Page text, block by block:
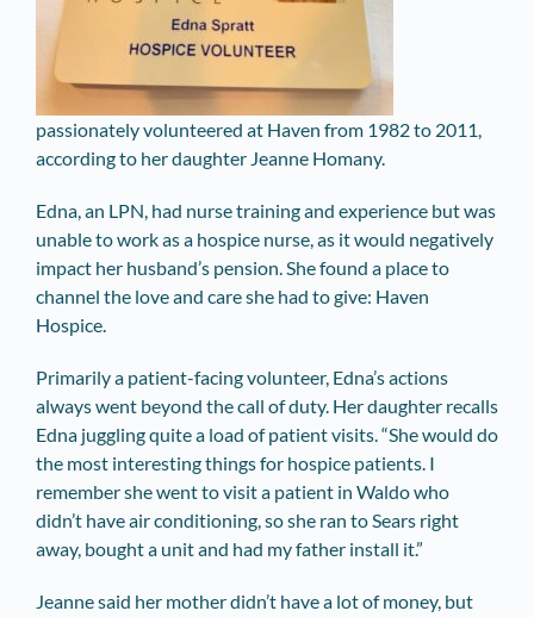
passionately volunteered at Haven from 1982 to 2011,
according to her daughter Jeanne Homany.
Edna, an LPN, had nurse training and experience but was
unable to work as a hospice nurse, as it would negatively
impact her husband’s pension. She found a place to
channel the love and care she had to give: Haven
Hospice.
Primarily a patient-facing volunteer, Edna’s actions
always went beyond the call of duty. Her daughter recalls
Edna juggling quite a load of patient visits. “She would do
the most interesting things for hospice patients. I
remember she went to visit a patient in Waldo who
didn’t have air conditioning, so she ran to Sears right
away, bought a unit and had my father install it.”
Jeanne said her mother didn’t have a lot of money, but